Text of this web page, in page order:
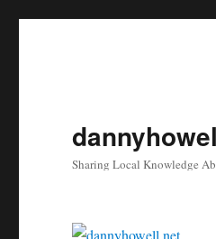
Sharing Local Knowledge